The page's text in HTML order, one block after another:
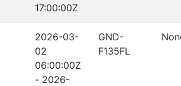
17:00:00Z
2026-03-
02
06:00:00Z
- 2026-
GND-
F135FL